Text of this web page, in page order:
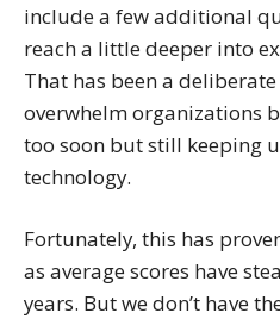
include a few additional
reach a little deeper into
That has been a
overwhelm organizations
too soon but still keeping
technology.
Fortunately, this has
as average scores have
years. But we don’t have